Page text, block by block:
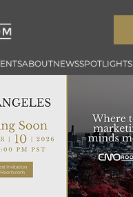
ABOUTNEWSSPOTLIGHTS